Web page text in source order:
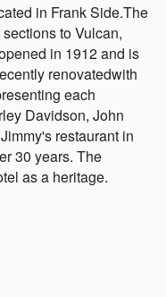
in Frank Side.The
to Vulcan,
in 1912 and is
renovatedwith
each
Davidson, John
restaurant in
30 years. The
as a heritage.